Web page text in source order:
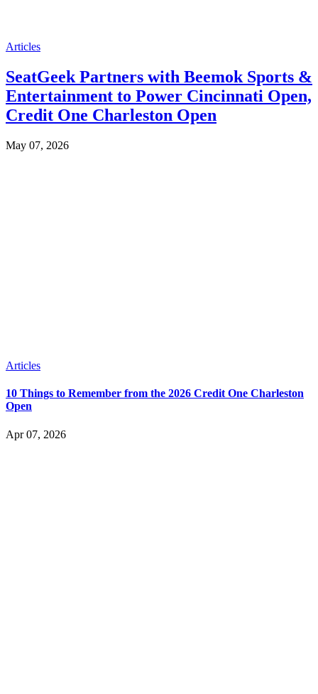
Articles
SeatGeek Partners with Beemok Sports &
Entertainment to Power Cincinnati Open,
Credit One Charleston Open
May 07, 2026
Articles
10 Things to Remember from the 2026 Credit One Charleston
Open
Apr 07, 2026